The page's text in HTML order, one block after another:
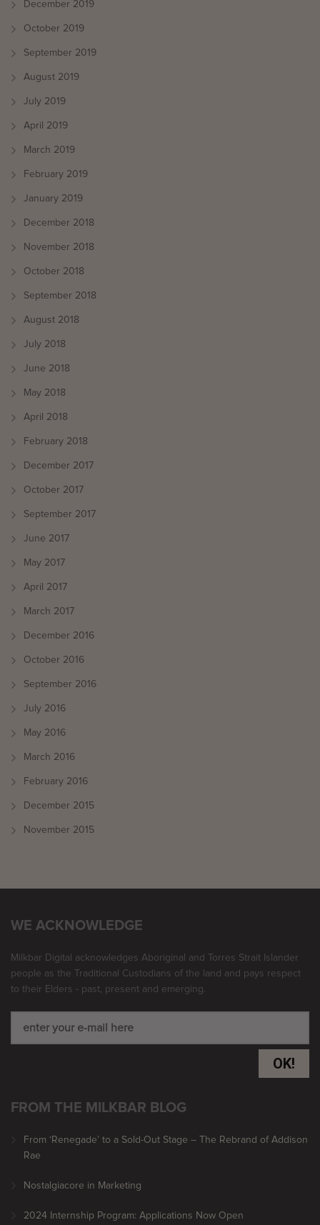
December 2019
October 2019
September 2019
August 2019
July 2019
April 2019
March 2019
February 2019
January 2019
December 2018
November 2018
October 2018
September 2018
August 2018
July 2018
June 2018
May 2018
April 2018
February 2018
December 2017
October 2017
September 2017
June 2017
May 2017
April 2017
March 2017
December 2016
October 2016
September 2016
July 2016
May 2016
March 2016
February 2016
December 2015
November 2015
WE ACKNOWLEDGE
Milkbar Digital acknowledges Aboriginal and Torres Strait Islander
people as the Traditional Custodians of the land and pays respect
to their Elders - past, present and emerging.
OK!
FROM THE MILKBAR BLOG
From ‘Renegade’ to a Sold-Out Stage – The Rebrand of Addison
Rae
Nostalgiacore in Marketing
2024 Internship Program: Applications Now Open